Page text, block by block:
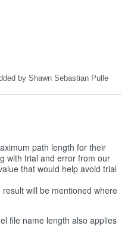
by Shawn Sebastian Pulle
path length for their
with trial and error from our
that would help avoid trial
will be mentioned where
file name length also applies